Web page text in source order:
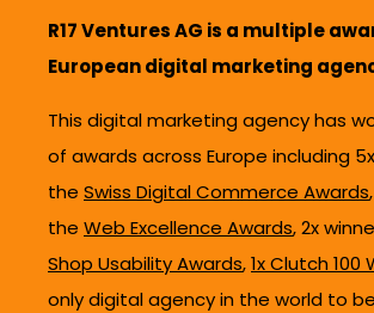
R17 Ventures AG is a multiple
European digital marketing
This digital marketing agency has
of awards across Europe including
the Swiss Digital Commerce Awards
the Web Excellence Awards, 2x
Shop Usability Awards,1x Clutch 100
only digital agency in the world to